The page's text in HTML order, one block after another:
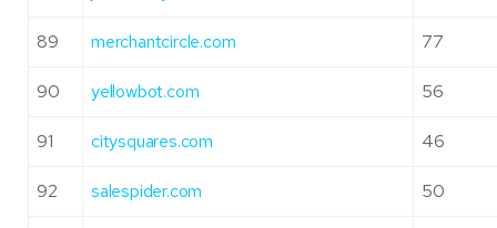
89 merchantcircle.com 77
90 yellowbot.com 56
91 citysquares.com 46
92 salespider.com 50